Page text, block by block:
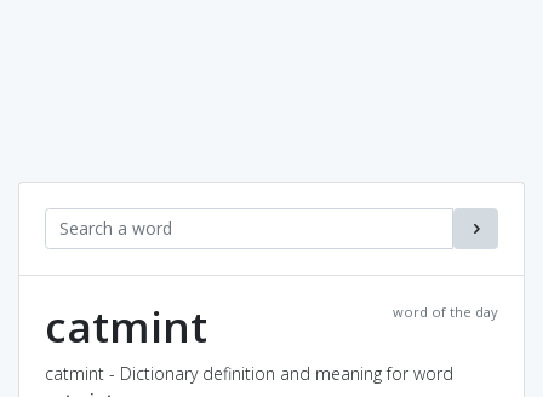
word of the day
catmint
catmint - Dictionary definition and meaning for word